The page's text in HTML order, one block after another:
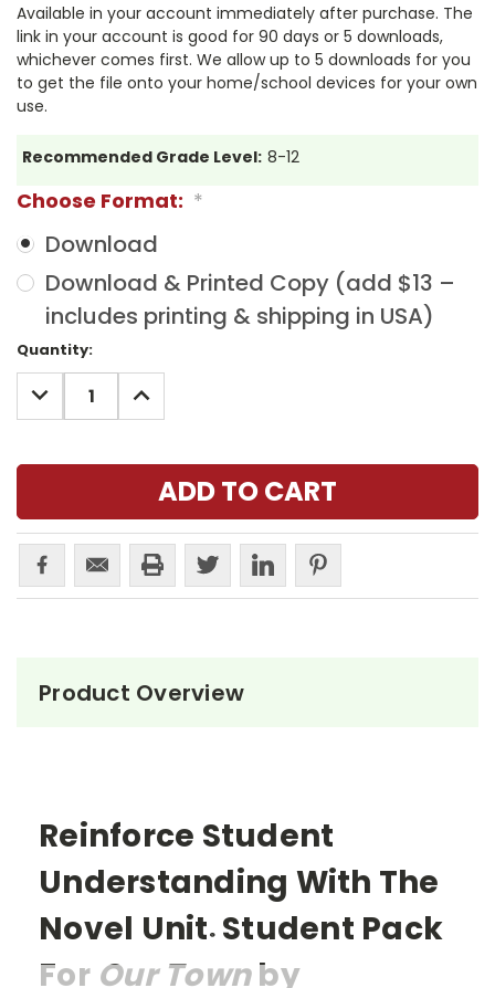
Available in your account immediately after purchase. The
link in your account is good for 90 days or 5 downloads,
whichever comes first. We allow up to 5 downloads for you
to get the file onto your home/school devices for your own
use.
Recommended Grade Level: 8-12
Choose Format: *
Download
Download & Printed Copy (add $13 –
includes printing & shipping in USA)
Current
Stock:
Quantity:
DECREASE
QUANTITY:
INCREASE
QUANTITY:
Product Overview
Reinforce Student
Understanding With The
Novel Unit ®Student Pack
For Our Townby